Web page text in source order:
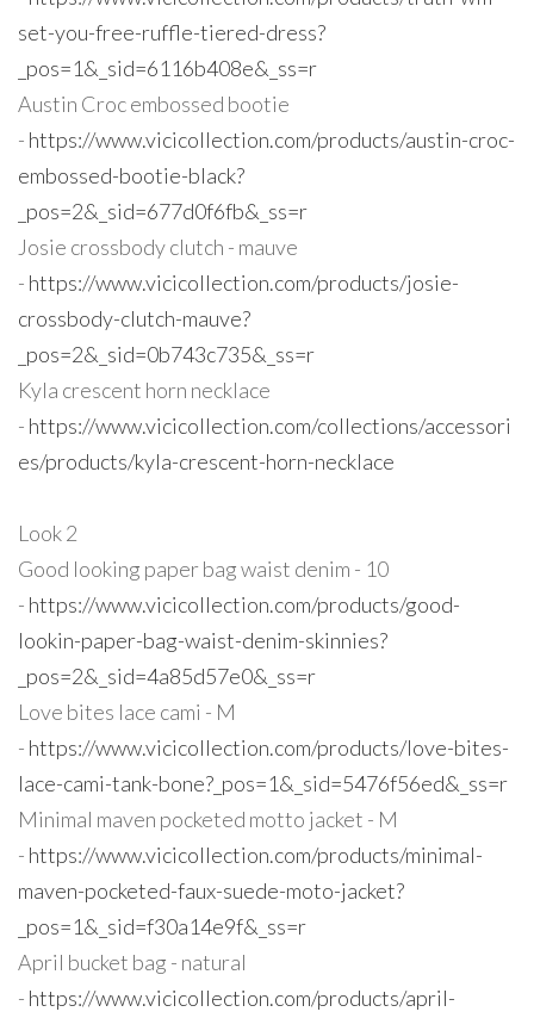
set-you-free-ruffle-tiered-dress?
_pos=1&_sid=6116b408e&_ss=r
Austin Croc embossed bootie
- https://www.vicicollection.com/products/austin-croc-
embossed-bootie-black?
_pos=2&_sid=677d0f6fb&_ss=r
Josie crossbody clutch - mauve
- https://www.vicicollection.com/products/josie-
crossbody-clutch-mauve?
_pos=2&_sid=0b743c735&_ss=r
Kyla crescent horn necklace
- https://www.vicicollection.com/collections/accessori
es/products/kyla-crescent-horn-necklace
Look 2
Good looking paper bag waist denim - 10
- https://www.vicicollection.com/products/good-
lookin-paper-bag-waist-denim-skinnies?
_pos=2&_sid=4a85d57e0&_ss=r
Love bites lace cami - M
- https://www.vicicollection.com/products/love-bites-
lace-cami-tank-bone?_pos=1&_sid=5476f56ed&_ss=r
Minimal maven pocketed motto jacket - M
- https://www.vicicollection.com/products/minimal-
maven-pocketed-faux-suede-moto-jacket?
_pos=1&_sid=f30a14e9f&_ss=r
April bucket bag - natural
- https://www.vicicollection.com/products/april-